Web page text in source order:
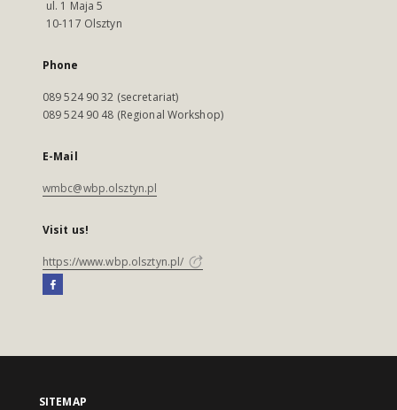
ul. 1 Maja 5
10-117 Olsztyn
Phone
089 524 90 32 (secretariat)
089 524 90 48 (Regional Workshop)
E-Mail
wmbc@wbp.olsztyn.pl
Visit us!
https://www.wbp.olsztyn.pl/
SITEMAP